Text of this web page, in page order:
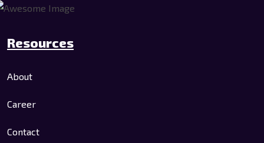
Resources
About
Career
Contact